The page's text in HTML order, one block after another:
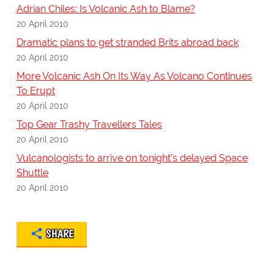
Adrian Chiles: Is Volcanic Ash to Blame?
20 April 2010
Dramatic plans to get stranded Brits abroad back
20 April 2010
More Volcanic Ash On Its Way As Volcano Continues
To Erupt
20 April 2010
Top Gear Trashy Travellers Tales
20 April 2010
Vulcanologists to arrive on tonight's delayed Space
Shuttle
20 April 2010
SHARE